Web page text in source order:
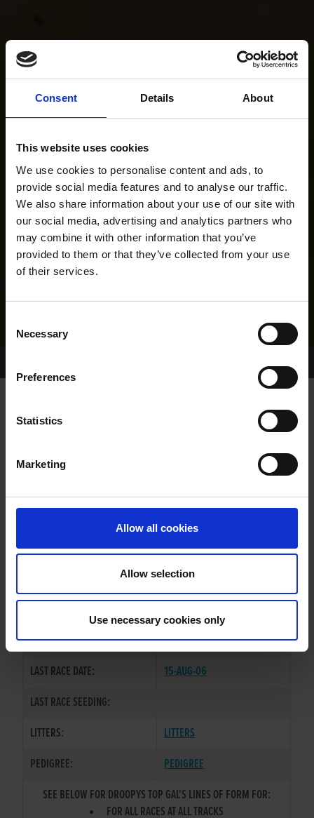
Consent Details About
This website uses cookies
We use cookies to personalise content and ads, to
provide social media features and to analyse our traffic.
We also share information about your use of our site with
our social media, advertising and analytics partners who
may combine it with other information that you’ve
provided to them or that they’ve collected from your use
of their services.
Selection
Necessary
Preferences
Statistics
Marketing
Allow all cookies
Allow selection
Use necessary cookies only
WHELP DATE:
PREVIOUS NAME:
MR. IAN REILLY
SIRE / DAM:
DROOPYS SCHOLES/KYLIES
COLOR / SEX:
BK / B
LAST RACE DATE:
15-AUG-06
LAST RACE SEEDING:
LITTERS:
LITTERS
PEDIGREE:
PEDIGREE
SEE BELOW FOR DROOPYS TOP GAL'S LINES OF FORM FOR:
FOR ALL RACES AT ALL TRACKS